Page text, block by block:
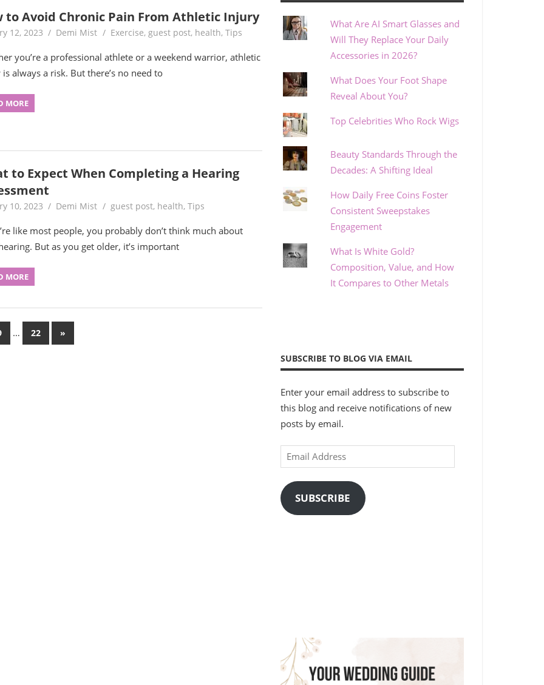
to Avoid Chronic Pain From Athletic Injury
12, 2023 Demi Mist Exercise, guest post, health, Tips
you’re a professional athlete or a weekend warrior, athletic
always a risk. But there’s no need to
MORE
to Expect When Completing a Hearing
10, 2023 Demi Mist guest post, health, Tips
like most people, you probably don’t think much about
But as you get older, it’s important
MORE
… 22
Next
Posts
»
What Are AI Smart Glasses and
Will They Replace Your Daily
Accessories in 2026?
What Does Your Foot Shape
Reveal About You?
Top Celebrities Who Rock Wigs
Beauty Standards Through the
Decades: A Shifting Ideal
How Daily Free Coins Foster
Consistent Sweepstakes
Engagement
What Is White Gold?
Composition, Value, and How
It Compares to Other Metals
SUBSCRIBE TO BLOG VIA EMAIL
Enter your email address to subscribe to
this blog and receive notifications of new
posts by email.
Email
Address
SUBSCRIBE